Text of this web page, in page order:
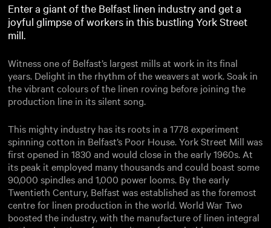
Enter a giant of the Belfast linen industry and get a
joyful glimpse of workers in this bustling York Street
mill.
Witness one of Belfast’s largest mills at work in its final
years. Delight in the rhythm of the weavers at work. Soak in
the vibrant colours of the linen roving before joining the
production line in its silent song.
This mighty industry has its roots in a 1778 experiment
spinning cotton in Belfast’s Poor House. York Street Mill was
first opened in 1830 and would close in the early 1960s. At
its peak it employed many thousands and could boast some
90,000 spindles and 1,000 power looms. By the early
Twentieth Century, Belfast was established as the foremost
centre for linen production in the world. World War Two
boosted the industry, with the manufacture of linen integral